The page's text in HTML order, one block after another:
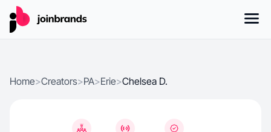
Home>Creators>PA>Erie>Chelsea D.